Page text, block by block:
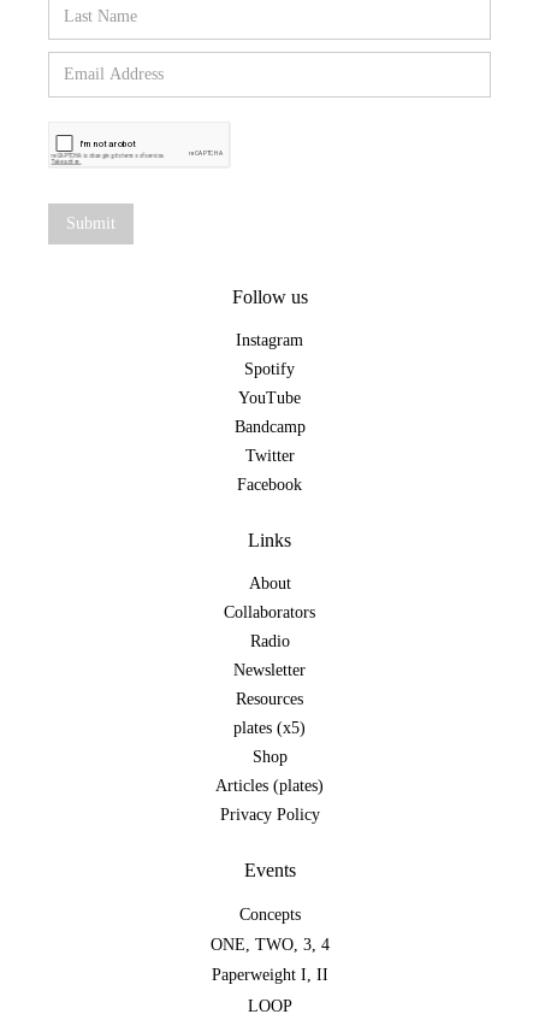
Follow us
Instagram
Spotify
YouTube
Bandcamp
Twitter
Facebook
Links
About
Collaborators
Radio
Newsletter
Resources
plates (x5)
Shop
Articles (plates)
Privacy Policy
Events
Concepts
ONE, TWO, 3, 4
Paperweight I, II
LOOP